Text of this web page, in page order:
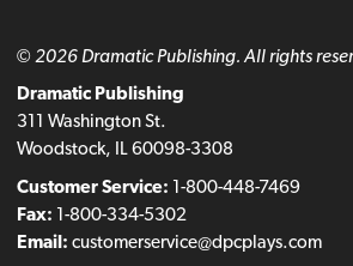
© 2026 Dramatic Publishing. All rights
Dramatic Publishing
311 Washington St.
Woodstock, IL 60098-3308
Customer Service: 1-800-448-7469
Fax: 1-800-334-5302
Email: customerservice@dpcplays.com